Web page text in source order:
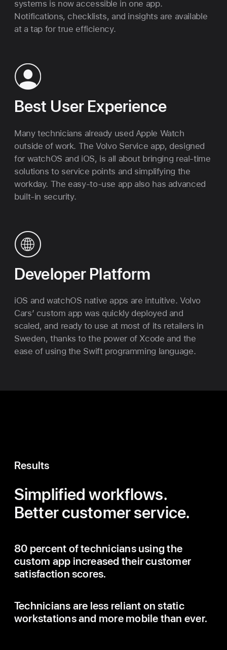
systems is now accessible in one app.
Notifications, checklists, and insights are available
at a tap for true efficiency.
Best User Experience
Many technicians already used Apple Watch
outside of work. The Volvo Service app, designed
for watchOS and iOS, is all about bringing real-time
solutions to service points and simplifying the
workday. The easy-to-use app also has advanced
built-in security.
Developer Platform
iOS and watchOS native apps are intuitive. Volvo
Cars’ custom app was quickly deployed and
scaled, and ready to use at most of its retailers in
Sweden, thanks to the power of Xcode and the
ease of using the Swift programming language.
Results
Simplified workflows.
Better customer service.
80 percent of technicians using the
custom app increased their customer
satisfaction scores.
Technicians are less reliant on static
workstations and more mobile than ever.